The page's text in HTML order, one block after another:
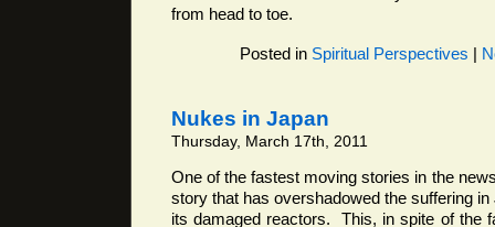
from head to toe.
Posted in Spiritual Perspectives |
Nukes in Japan
Thursday, March 17th, 2011
One of the fastest moving stories in the
story that has overshadowed the suffering
its damaged reactors. This, in spite of the